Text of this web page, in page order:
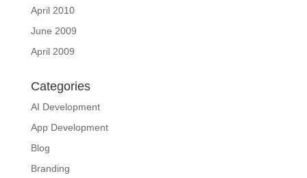
April 2010
June 2009
April 2009
Categories
AI Development
App Development
Blog
Branding